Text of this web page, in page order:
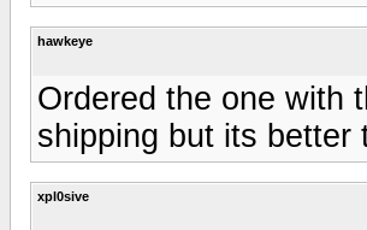
hawkeye
Ordered the one with
shipping but its better
xpl0sive